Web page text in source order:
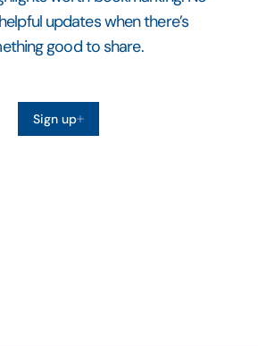
updates when there’s
good to share.
Sign up